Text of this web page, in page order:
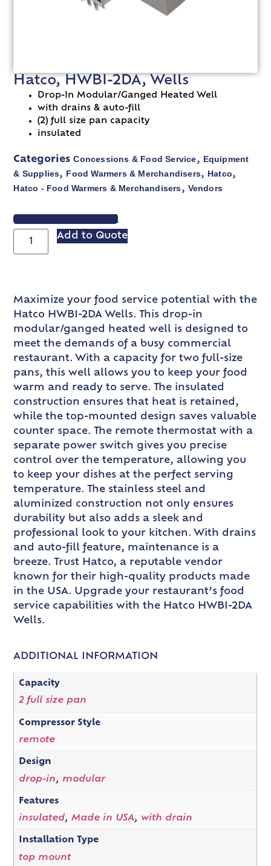
Hatco, HWBI-2DA, Wells
Drop-In Modular/Ganged Heated Well
with drains & auto-fill
(2) full size pan capacity
insulated
Categories Concessions & Food Service, Equipment
& Supplies, Food Warmers & Merchandisers, Hatco,
Hatco - Food Warmers & Merchandisers, Vendors
VIEW SPEC SHEET
Add to Quote
Maximize your food service potential with the
Hatco HWBI-2DA Wells. This drop-in
modular/ganged heated well is designed to
meet the demands of a busy commercial
restaurant. With a capacity for two full-size
pans, this well allows you to keep your food
warm and ready to serve. The insulated
construction ensures that heat is retained,
while the top-mounted design saves valuable
counter space. The remote thermostat with a
separate power switch gives you precise
control over the temperature, allowing you
to keep your dishes at the perfect serving
temperature. The stainless steel and
aluminized construction not only ensures
durability but also adds a sleek and
professional look to your kitchen. With drains
and auto-fill feature, maintenance is a
breeze. Trust Hatco, a reputable vendor
known for their high-quality products made
in the USA. Upgrade your restaurant’s food
service capabilities with the Hatco HWBI-2DA
Wells.
ADDITIONAL INFORMATION
Capacity
2 full size pan
Compressor Style
remote
Design
drop-in, modular
Features
insulated, Made in USA, with drain
Installation Type
top mount